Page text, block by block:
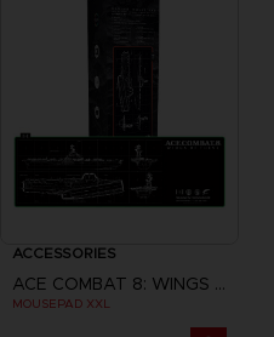
ACCESSORIES
ACE COMBAT 8: WINGS OF THEVE
MOUSEPAD XXL